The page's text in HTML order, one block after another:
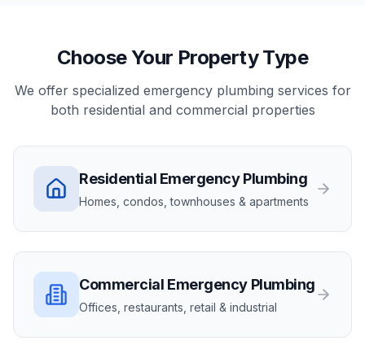
Choose Your Property Type
We offer specialized emergency plumbing services for
both residential and commercial properties
Residential Emergency Plumbing
Homes, condos, townhouses & apartments
Commercial Emergency Plumbing
Offices, restaurants, retail & industrial